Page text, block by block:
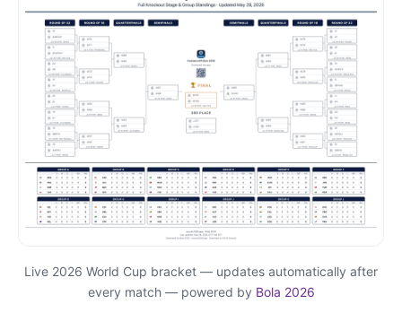
Live 2026 World Cup bracket — updates automatically after
every match — powered by Bola 2026